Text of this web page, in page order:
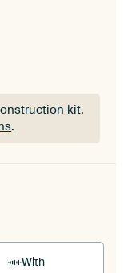
kit.
.
kit.
With